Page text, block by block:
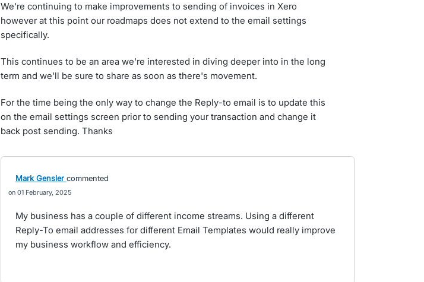
We're continuing to make improvements to sending of invoices in Xero
however at this point our roadmaps does not extend to the email settings
specifically.
This continues to be an area we're interested in diving deeper into in the long
term and we'll be sure to share as soon as there's movement.
For the time being the only way to change the Reply-to email is to update this
on the email settings screen prior to sending your transaction and change it
back post sending. Thanks
Mark Gensler commented
01 February, 2025
My business has a couple of different income streams. Using a different
Reply-To email addresses for different Email Templates would really improve
my business workflow and efficiency.